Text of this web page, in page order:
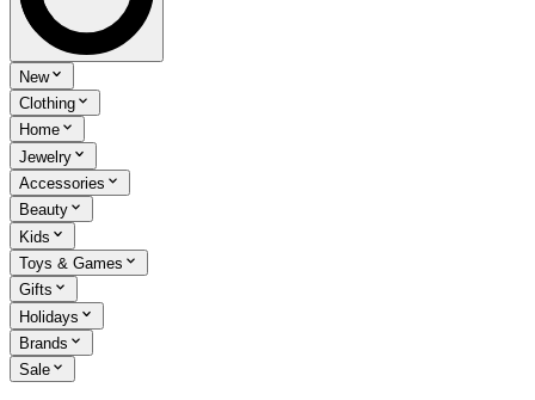
New
Clothing
Home
Jewelry
Accessories
Beauty
Kids
Toys & Games
Gifts
Holidays
Brands
Sale